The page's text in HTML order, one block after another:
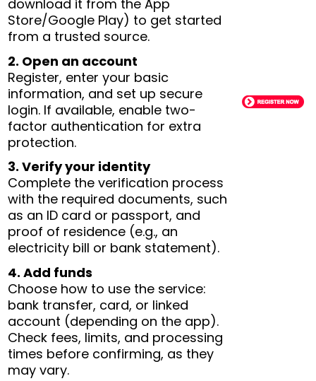
download it from the App
Store/Google Play) to get started
from a trusted source.
2. Open an account
Register, enter your basic
information, and set up secure
login. If available, enable two-
factor authentication for extra
protection.
3. Verify your identity
Complete the verification process
with the required documents, such
as an ID card or passport, and
proof of residence (e.g., an
electricity bill or bank statement).
4. Add funds
Choose how to use the service:
bank transfer, card, or linked
account (depending on the app).
Check fees, limits, and processing
times before confirming, as they
may vary.